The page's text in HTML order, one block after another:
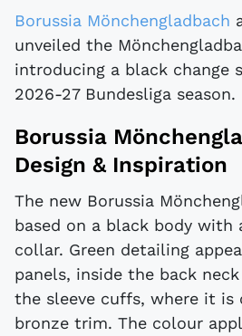
Borussia Mönchengladbach
unveiled the
introducing a black change
2026-27 Bundesliga season.
Borussia
Design & Inspiration
The new Borussia
based on a black body with
collar. Green detailing
panels, inside the back
the sleeve cuffs, where it is
bronze trim. The colour